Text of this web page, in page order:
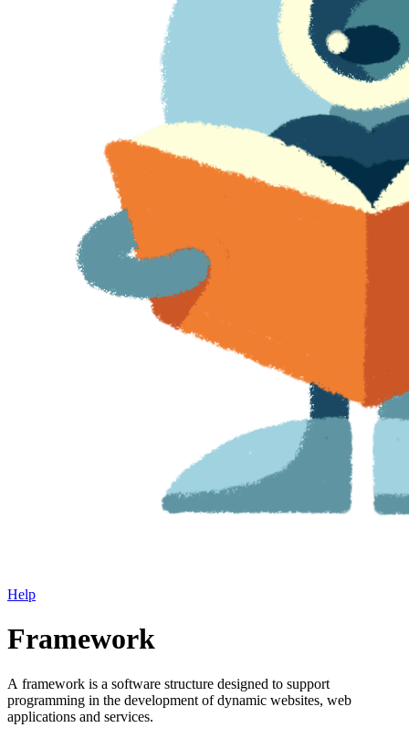
Help
Framework
A framework is a software structure designed to support
programming in the development of dynamic websites, web
applications and services.